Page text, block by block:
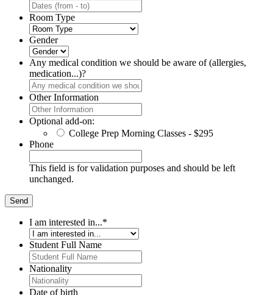
Room Type
Gender
Any medical condition we should be aware of (allergies,
medication...)?
Other Information
Optional add-on:
College Prep Morning Classes - $295
Phone
This field is for validation purposes and should be left
unchanged.
I am interested in...*
Student Full Name
Nationality
Date of birth